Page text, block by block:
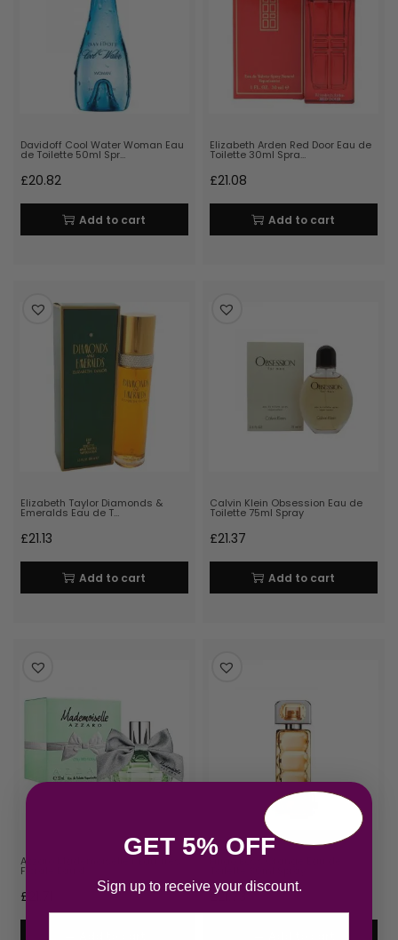
Davidoff Cool Water Woman Eau
de Toilette 50ml Spr…
£20.82
Add to cart
Elizabeth Arden Red Door Eau de
Toilette 30ml Spra…
£21.08
Add to cart
Elizabeth Taylor Diamonds &
Emeralds Eau de T…
£21.13
Add to cart
Calvin Klein Obsession Eau de
Toilette 75ml Spray
£21.37
Add to cart
Azzaro Mademoiselle L’Eau Tres
Florale Eau d…
£ £21.73
GET 5% OFF
Sign up to receive your discount.